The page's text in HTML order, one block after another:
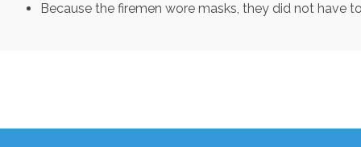
Because the firemen wore masks, they did not have